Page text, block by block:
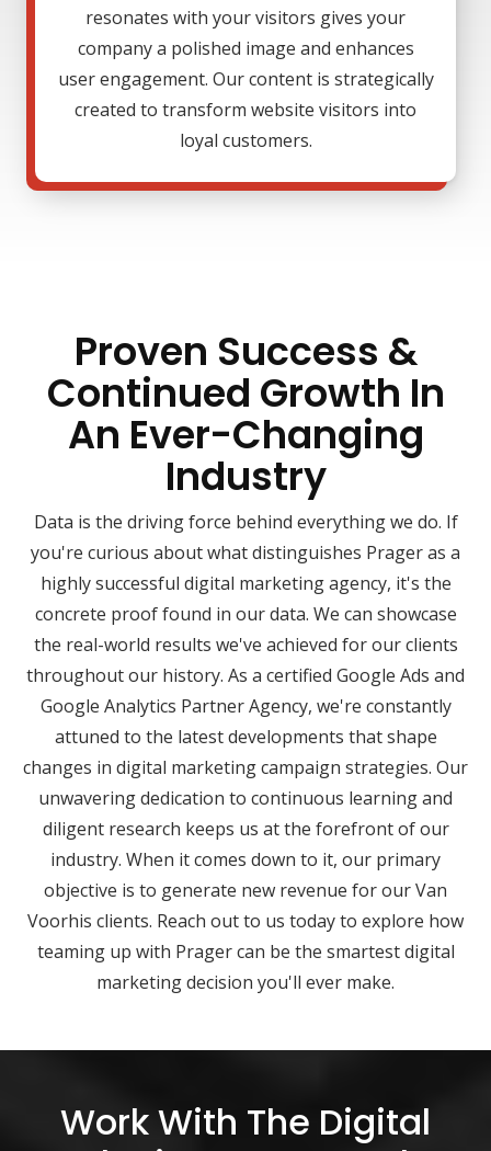
resonates with your visitors gives your
company a polished image and enhances
user engagement. Our content is strategically
created to transform website visitors into
loyal customers.
Proven Success &
Continued Growth In
An Ever-Changing
Industry
Data is the driving force behind everything we do. If
you're curious about what distinguishes Prager as a
highly successful digital marketing agency, it's the
concrete proof found in our data. We can showcase
the real-world results we've achieved for our clients
throughout our history. As a certified Google Ads and
Google Analytics Partner Agency, we're constantly
attuned to the latest developments that shape
changes in digital marketing campaign strategies. Our
unwavering dedication to continuous learning and
diligent research keeps us at the forefront of our
industry. When it comes down to it, our primary
objective is to generate new revenue for our Van
Voorhis clients. Reach out to us today to explore how
teaming up with Prager can be the smartest digital
marketing decision you'll ever make.
Work With The Digital